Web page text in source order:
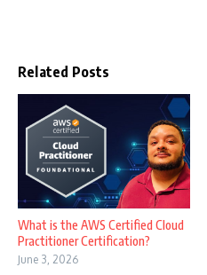
Related Posts
What is the AWS Certified Cloud
Practitioner Certification?
June 3, 2026